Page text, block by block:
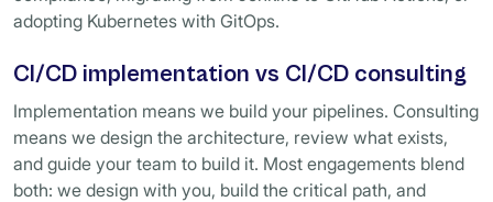
adopting Kubernetes with GitOps.
CI/CD implementation vs CI/CD consulting
Implementation means we build your pipelines. Consulting
means we design the architecture, review what exists,
and guide your team to build it. Most engagements blend
both: we design with you, build the critical path, and